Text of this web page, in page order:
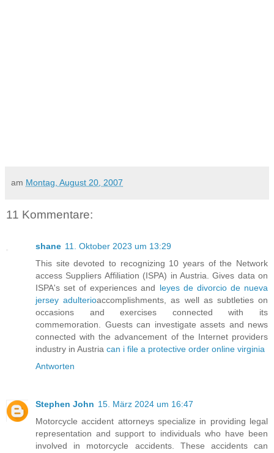
am Montag, August 20, 2007
11 Kommentare:
shane 11. Oktober 2023 um 13:29
This site devoted to recognizing 10 years of the Network
access Suppliers Affiliation (ISPA) in Austria. Gives data on
ISPA's set of experiences and leyes de divorcio de nueva
jersey adulterioaccomplishments, as well as subtleties on
occasions and exercises connected with its
commemoration. Guests can investigate assets and news
connected with the advancement of the Internet providers
industry in Austria can i file a protective order online virginia
Antworten
Stephen John 15. März 2024 um 16:47
Motorcycle accident attorneys specialize in providing legal
representation and support to individuals who have been
involved in motorcycle accidents. These accidents can